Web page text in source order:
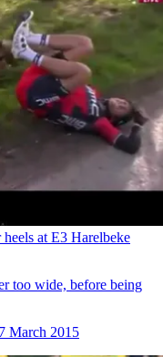
at E3 Harelbeke
too wide, before being
March 2015